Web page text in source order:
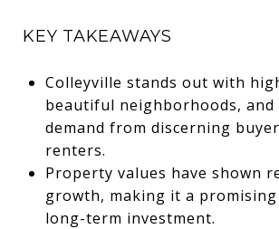
KEY TAKEAWAYS
Colleyville stands out with
beautiful neighborhoods,
demand from discerning
renters.
Property values have shown
growth, making it a
long-term investment.